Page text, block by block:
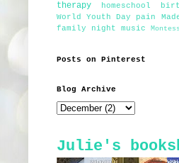
therapy
homeschool
World Youth Day
pain
family night
music
Posts on Pinterest
Blog Archive
Julie's